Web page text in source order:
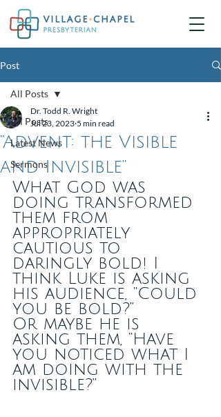
Post
All Posts
Latest News
Sermons
All Posts
“Advent: the Visible
and Invisible”
Dr. Todd R. Wright
Jul 23, 2023 5 min read
What God was
doing transformed
them from
appropriately
cautious to
daringly bold! I
think Luke is asking
his audience, “Could
you be bold?”
Or maybe he is
asking them, “Have
you noticed what I
am doing with the
invisible?”